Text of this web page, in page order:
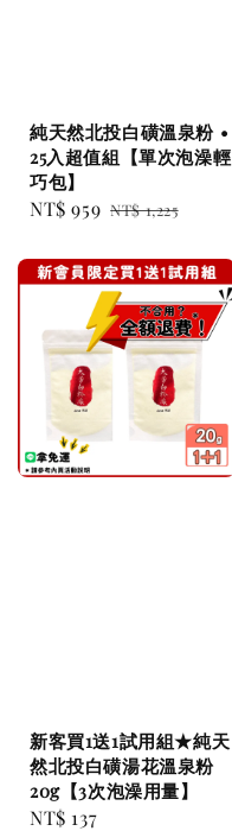
純天然北投白磺溫泉粉 •
25入超值組【單次泡澡輕
巧包】
Sale
NT$ 959 Regular
NT$ 1,225
新客買1送1試用組★純天
然北投白磺湯花溫泉粉
20g【3次泡澡用量】
Regular
NT$ 137